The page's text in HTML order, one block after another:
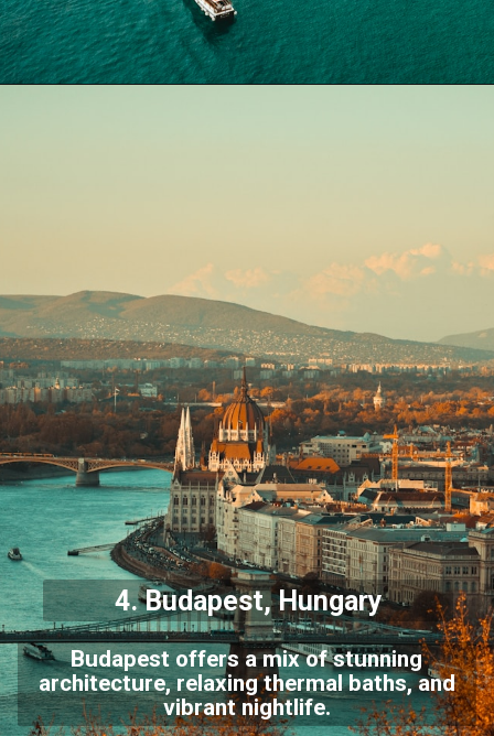
4.Budapest, Hungary
Budapest offers a mix of stunning
architecture, relaxing thermal baths, and
vibrant nightlife.